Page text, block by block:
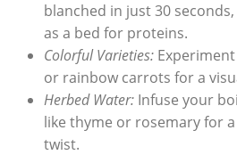
blanched in just 30
as a bed for proteins.
Colorful Varieties:
or rainbow carrots for a
Herbed Water:Infuse your
like thyme or rosemary for
twist.